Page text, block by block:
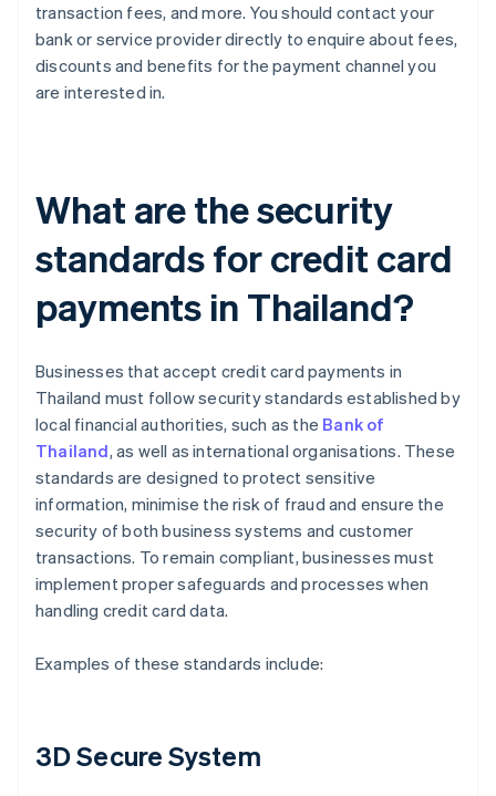
transaction fees, and more. You should contact your
bank or service provider directly to enquire about fees,
discounts and benefits for the payment channel you
are interested in.
What are the security
standards for credit card
payments in Thailand?
Businesses that accept credit card payments in
Thailand must follow security standards established by
local financial authorities, such as the Bank of
Thailand, as well as international organisations. These
standards are designed to protect sensitive
information, minimise the risk of fraud and ensure the
security of both business systems and customer
transactions. To remain compliant, businesses must
implement proper safeguards and processes when
handling credit card data.
Examples of these standards include:
3D Secure System